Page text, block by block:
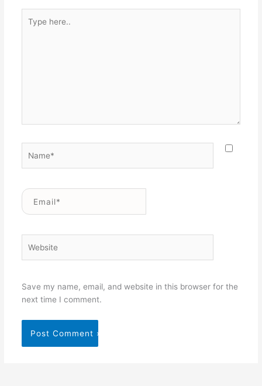
here..
Email*
Save my name, email, and website in this browser for the
next time I comment.